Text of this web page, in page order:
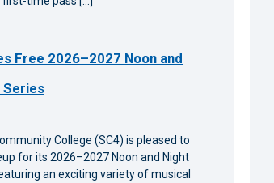
Free 2026–2027 Noon and
Series
College (SC4) is pleased to
for its 2026–2027 Noon and Night
an exciting variety of musical